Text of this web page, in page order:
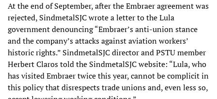
At the end of September, after the Embraer agreement was
rejected, SindmetalSJC wrote a letter to the Lula
government denouncing “Embraer’s anti-union stance
and the company’s attacks against aviation workers’
historic rights.” SindmetalSJC director and PSTU member
Herbert Claros told the SindmetalSJC website: “Lula, who
has visited Embraer twice this year, cannot be complicit in
this policy that disrespects trade unions and, even less so,